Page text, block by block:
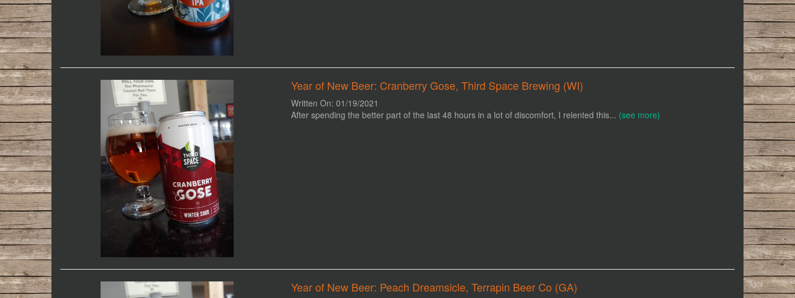
Year of New Beer: Cranberry Gose, Third Space Brewing (WI)
Written On: 01/19/2021
After spending the better part of the last 48 hours in a lot of discomfort, I relented this... (see more)
Year of New Beer: Peach Dreamsicle, Terrapin Beer Co (GA)